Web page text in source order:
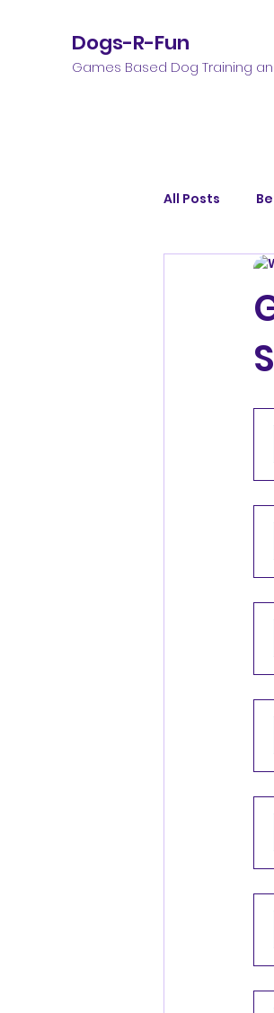
Dogs-R-Fun
Games Based Dog Training
All Posts